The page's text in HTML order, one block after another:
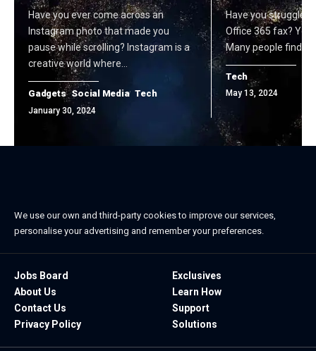
Have you ever come across an
Instagram photo that made you
pause while scrolling? Instagram is a
creative world where…
Gadgets Social Media Tech
January 30, 2024
Have you struggled
Office 365 fax?
Many people find it
Tech
May 13, 2024
We use our own and third-party cookies to improve our services,
personalise your advertising and remember your preferences.
Jobs Board
About Us
Contact Us
Privacy Policy
Exclusives
Learn How
Support
Solutions